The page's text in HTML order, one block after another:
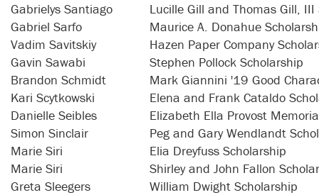
Gabrielys Santiago
Lucille Gill and Thomas Gill, III
Gabriel Sarfo
Maurice A. Donahue
Vadim Savitskiy
Hazen Paper Company
Gavin Sawabi
Stephen Pollock Scholarship
Brandon Schmidt
Mark Giannini '19 Good
Kari Scytkowski
Elena and Frank Cataldo
Danielle Seibles
Elizabeth Ella Provost
Simon Sinclair
Peg and Gary Wendlandt
Marie Siri
Elia Dreyfuss Scholarship
Marie Siri
Shirley and John Fallon
Greta Sleegers
William Dwight Scholarship